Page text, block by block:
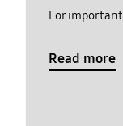
For
Read more